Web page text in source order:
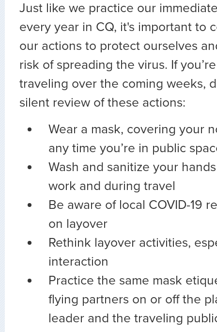
Just like we practice our
every year in CQ, it's important to
our actions to protect ourselves
risk of spreading the virus. If
traveling over the coming weeks,
silent review of these actions:
Wear a mask, covering your
any time you’re in public
Wash and sanitize your
work and during travel
Be aware of local COVID-19
on layover
Rethink layover activities,
interaction
Practice the same mask
flying partners on or off the
leader and the traveling